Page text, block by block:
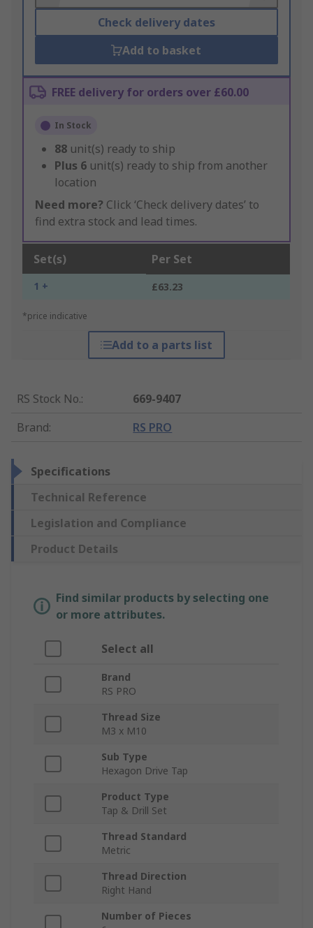
Check delivery dates
Add to basket
FREE delivery for orders over £60.00
In Stock
88 unit(s) ready to ship
Plus 6 unit(s) ready to ship from another
location
Need more? Click ‘Check delivery dates’ to
find extra stock and lead times.
Set(s) Per Set
1 + £63.23
*price indicative
Add to a parts list
RS Stock No.:
669-9407
Brand: RS PRO
Specifications
Technical Reference
Legislation and Compliance
Product Details
Find similar products by selecting one
or more attributes.
Select all
Brand
RS PRO
Thread Size
M3 x M10
Sub Type
Hexagon Drive Tap
Product Type
Tap & Drill Set
Thread Standard
Metric
Thread Direction
Right Hand
Number of Pieces